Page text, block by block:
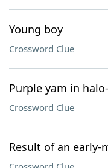
Young boy
Crossword Clue
Purple yam in
Crossword Clue
Result of an early-